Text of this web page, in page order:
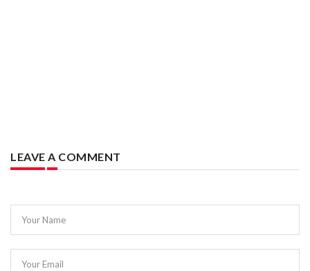
LEAVE A COMMENT
Your Name
Your Email